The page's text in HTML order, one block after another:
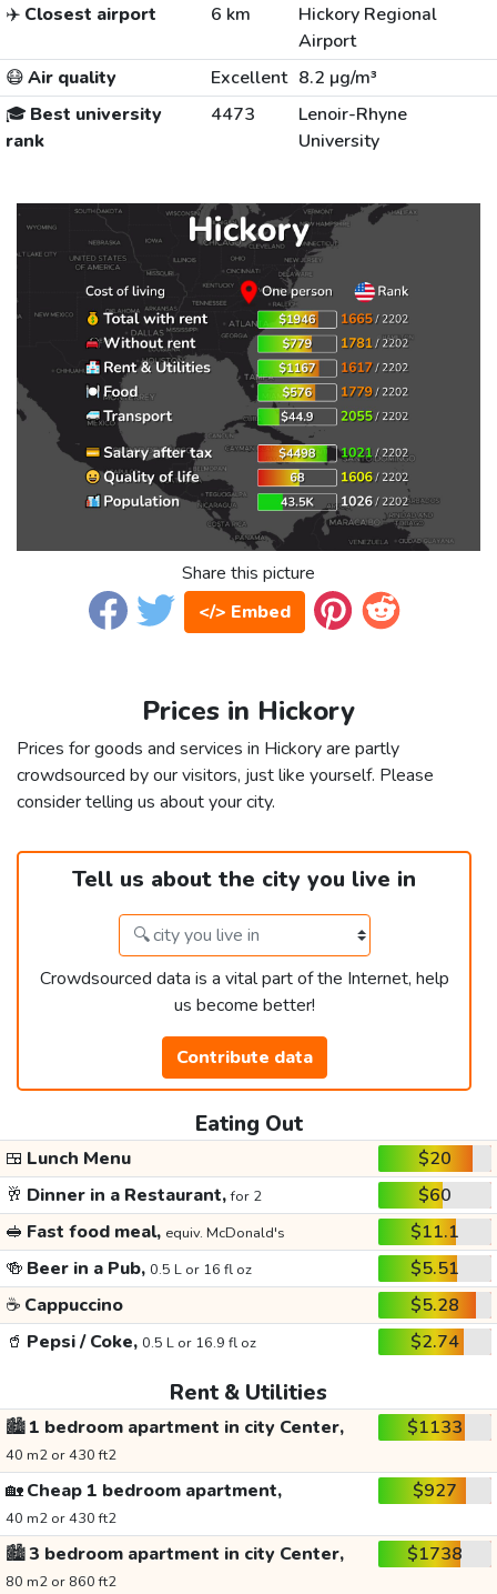
✈️ Closest airport 6 km
Hickory Regional
Airport
😷Air quality Excellent 8.2 µg/m³
🎓 Best university
rank
4473
Lenoir-Rhyne
University
Share this picture
</> Embed
Prices in Hickory
Prices for goods and services in Hickory are partly
crowdsourced by our visitors, just like yourself. Please
consider telling us about your city.
Tell us about the city you live in
Crowdsourced data is a vital part of the Internet, help
us become better!
Contribute data
Eating Out
🍱 Lunch Menu
$20
🥂 Dinner in a Restaurant,for 2
$60
🥪 Fast food meal, equiv. McDonald's
$11.1
🍻 Beer in a Pub, 0.5 L or 16 fl oz
$5.51
☕ Cappuccino
$5.28
🥤 Pepsi / Coke, 0.5 L or 16.9 fl oz $2.74
Rent & Utilities
🏙️1 bedroom apartment in city Center,
40 m2 or 430 ft2
$1133
🏡Cheap 1 bedroom apartment,
40 m2 or 430 ft2
$927
🏙️3 bedroom apartment in city Center,
80 m2 or 860 ft2
$1738